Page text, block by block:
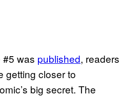
#5 was published, readers
getting closer to
big secret. The